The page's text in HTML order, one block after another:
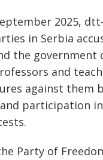
2025,
in Serbia
the government
and
against them
participation
Party of